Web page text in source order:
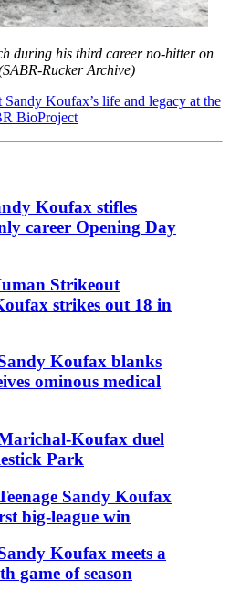
during his third career no-hitter on
Rucker Archive)
Koufax’s life and legacy at the
BioProject
Koufax stifles
career Opening Day
Strikeout
strikes out 18 in
Koufax blanks
ominous medical
Koufax duel
Park
Sandy Koufax
big-league win
Koufax meets a
game of season